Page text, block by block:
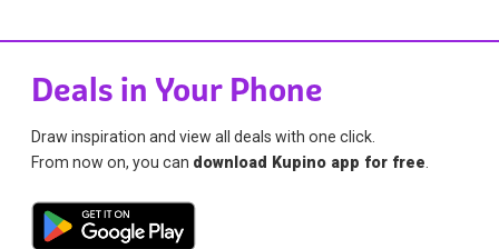
Deals in Your Phone
Draw inspiration and view all deals with one click.
From now on, you can download Kupino app for free